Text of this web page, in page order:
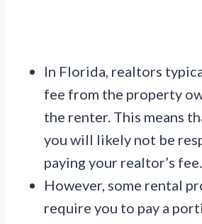
In Florida, realtors
fee from the property
the renter. This means
you will likely not be
paying your realtor’s fee.
However, some rental
require you to pay a